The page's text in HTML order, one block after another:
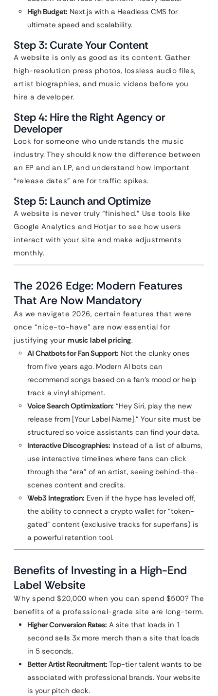
High Budget: Next.js with a Headless CMS for
ultimate speed and scalability.
Step 3: Curate Your Content
A website is only as good as its content. Gather
high-resolution press photos, lossless audio files,
artist biographies, and music videos before you
hire a developer.
Step 4: Hire the Right Agency or
Developer
Look for someone who understands the music
industry. They should know the difference between
an EP and an LP, and understand how important
“release dates” are for traffic spikes.
Step 5: Launch and Optimize
A website is never truly “finished.” Use tools like
Google Analytics and Hotjar to see how users
interact with your site and make adjustments
monthly.
The 2026 Edge: Modern Features
That Are Now Mandatory
As we navigate 2026, certain features that were
once “nice-to-have” are now essential for
justifying your music label pricing.
AI Chatbots for Fan Support: Not the clunky ones
from five years ago. Modern AI bots can
recommend songs based on a fan’s mood or help
track a vinyl shipment.
Voice Search Optimization: “Hey Siri, play the new
release from [Your Label Name].” Your site must be
structured so voice assistants can find your data.
Interactive Discographies: Instead of a list of albums,
use interactive timelines where fans can click
through the “era” of an artist, seeing behind-the-
scenes content and credits.
Web3 Integration: Even if the hype has leveled off,
the ability to connect a crypto wallet for “token-
gated” content (exclusive tracks for superfans) is
a powerful retention tool.
Benefits of Investing in a High-End
Label Website
Why spend $20,000 when you can spend $500? The
benefits of a professional-grade site are long-term.
Higher Conversion Rates: A site that loads in 1
second sells 3x more merch than a site that loads
in 5 seconds.
Better Artist Recruitment: Top-tier talent wants to be
associated with professional brands. Your website
is your pitch deck.